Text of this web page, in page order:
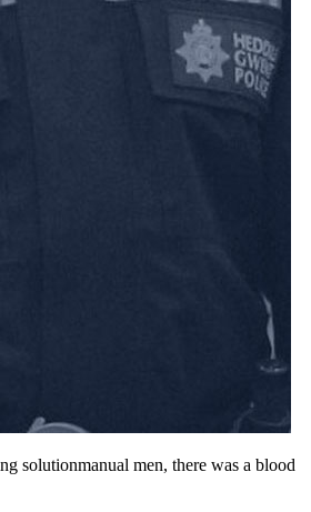
solutionmanual men, there was a blood